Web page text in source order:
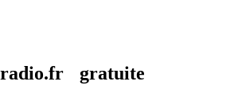
radio.fr gratuite